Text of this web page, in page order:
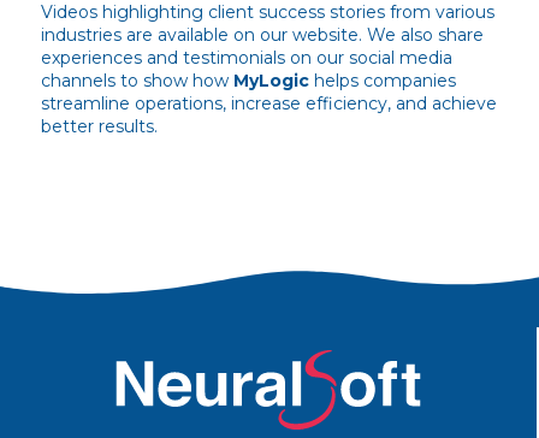
Videos highlighting client success stories from various
industries are available on our website. We also share
experiences and testimonials on our social media
channels to show how MyLogic helps companies
streamline operations, increase efficiency, and achieve
better results.